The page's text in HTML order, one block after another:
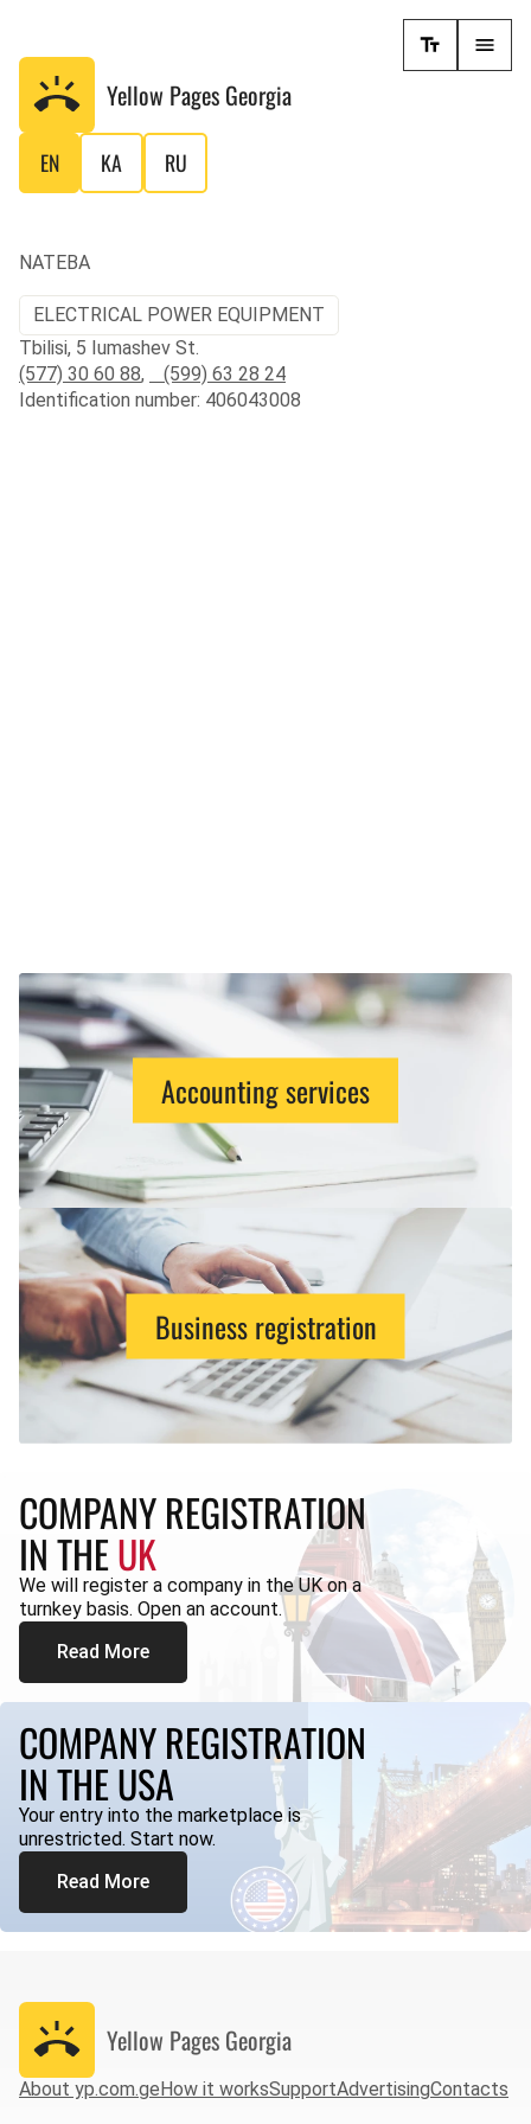
Yellow Pages Georgia
EN KA RU
NATEBA
ELECTRICAL POWER EQUIPMENT
Tbilisi, 5 Iumashev St.
(577) 30 60 88,
(599) 63 28 24
Identification number: 406043008
Accounting services
Business registration
COMPANY REGISTRATION
IN THEUK
We will register a company in the UK on a
turnkey basis. Open an account.
Read More
COMPANY REGISTRATION
IN THE USA
Your entry into the marketplace is
unrestricted. Start now.
Read More
Yellow Pages Georgia
About yp.com.geHow it worksSupportAdvertisingContacts